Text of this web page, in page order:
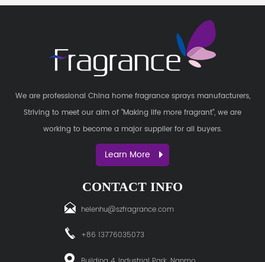
We are professional China home fragrance sprays manufacturers,
Striving to meet our aim of "Making life more fragrant", we are
working to become a major supplier for all buyers.
Learn More
CONTACT INFO
helenhu@szfragrance.com
+86 13776035073